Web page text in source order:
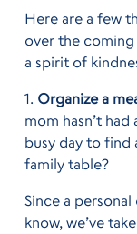
Here are a few
over the coming
a spirit of
1. Organize a
mom hasn’t
busy day to find
family table?
Since a
know, we’ve